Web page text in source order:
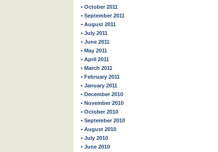
• October 2011
• September 2011
• August 2011
• July 2011
• June 2011
• May 2011
• April 2011
• March 2011
• February 2011
• January 2011
• December 2010
• November 2010
• October 2010
• September 2010
• August 2010
• July 2010
• June 2010